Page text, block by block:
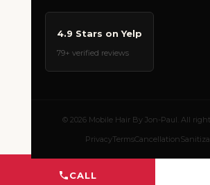
CALL
4.9 Stars on Yelp
79+ verified reviews
© 2026 Mobile Hair By Jon-Paul. All
PrivacyTermsCancellation